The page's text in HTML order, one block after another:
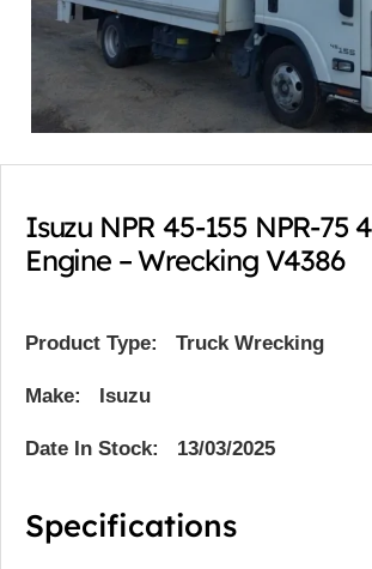
Isuzu NPR 45-155 NPR-75
Engine – Wrecking V4386
Product Type: Truck Wrecking
Make: Isuzu
Date In Stock: 13/03/2025
Specifications